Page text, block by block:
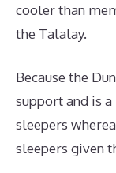
cooler than
the Talalay.
Because the
support and is
sleepers
sleepers given